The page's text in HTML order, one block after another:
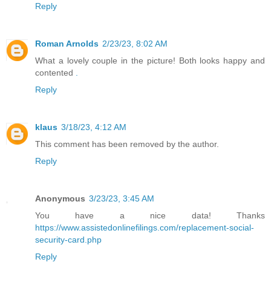
Reply
Roman Arnolds 2/23/23, 8:02 AM
What a lovely couple in the picture! Both looks happy and
contented
Reply
klaus 3/18/23, 4:12 AM
This comment has been removed by the author.
Reply
Anonymous 3/23/23, 3:45 AM
You have a nice data! Thanks
https://www.assistedonlinefilings.com/replacement-social-
security-card.php
Reply